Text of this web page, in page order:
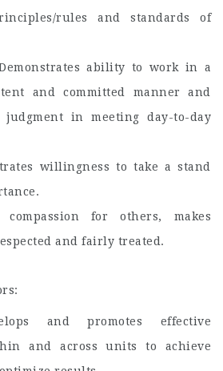
rules and standards of
ability to work in a
and committed manner and
judgment in meeting day-to-day
willingness to take a stand
compassion for others, makes
and fairly treated.
and promotes effective
and across units to achieve